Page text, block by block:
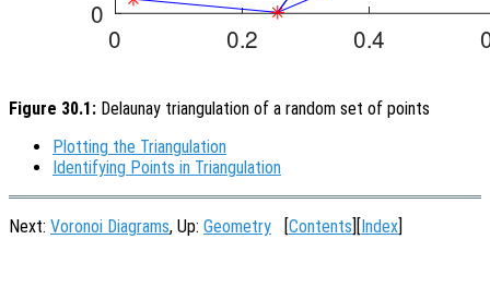
Figure 30.1: Delaunay triangulation of a random set of points
Plotting the Triangulation
Identifying Points in Triangulation
Next: Voronoi Diagrams, Up: Geometry Contents Index